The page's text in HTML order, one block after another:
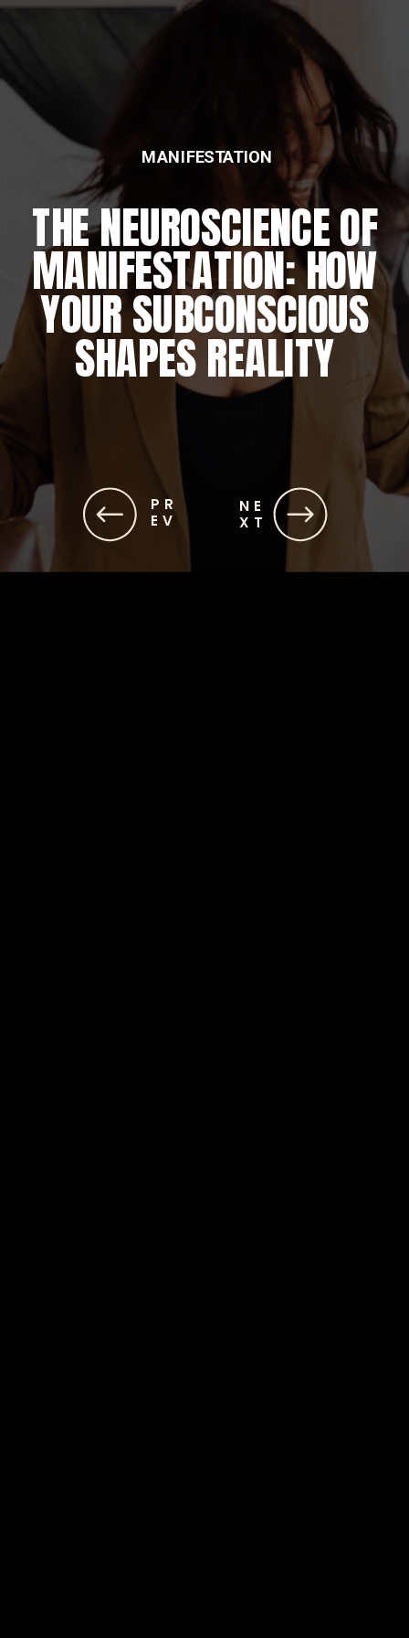
NE
XT
PR
EV
THE NEUROSCIENCE OF
MANIFESTATION: HOW
YOUR SUBCONSCIOUS
SHAPES REALITY
MANIFESTATION